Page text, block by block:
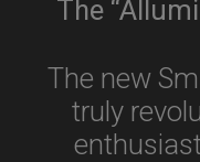
The
The new
truly